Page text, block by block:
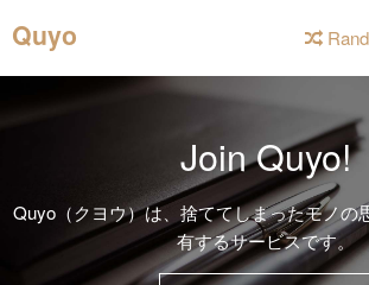
Quyo
Join Quyo!
Quyo（クヨウ）は、捨ててしまったモノの
有するサービスです。